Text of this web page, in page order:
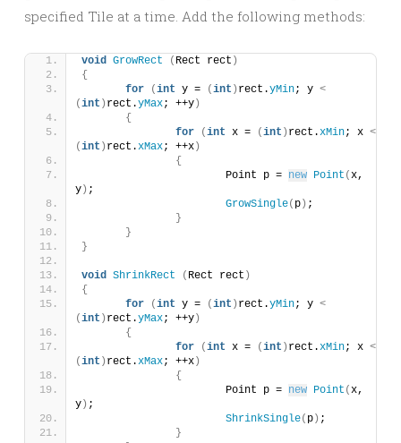
specified Tile at a time. Add the following methods:
void GrowRect ( Rect rect )
{
for
(int y = (int ) rect.yMin; y <
(int ) rect.yMax; ++y )
{
for
(int x = (int ) rect.xMin; x <
(int ) rect.xMax; ++x )
{
			Point p =
new Point (x,
y ) ;
GrowSingle( p ) ;
}
}
}
void ShrinkRect ( Rect rect )
{
for
(int y = (int ) rect.yMin; y <
(int ) rect.yMax; ++y )
{
for
(int x = (int ) rect.xMin; x <
(int ) rect.xMax; ++x )
{
			Point p =
new Point (x,
y ) ;
ShrinkSingle( p ) ;
}